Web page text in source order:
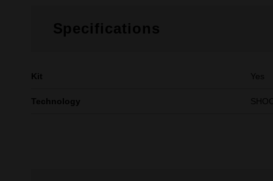
Specifications
Kit Yes
Technology